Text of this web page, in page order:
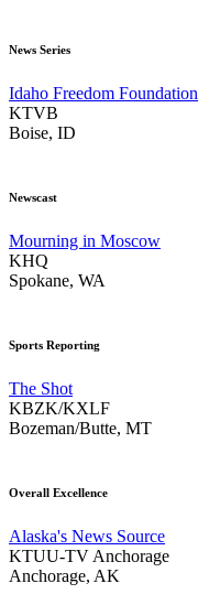
News Series
Idaho Freedom Foundation
KTVB
Boise, ID
Newscast
Mourning in Moscow
KHQ
Spokane, WA
Sports Reporting
The Shot
KBZK/KXLF
Bozeman/Butte, MT
Overall Excellence
Alaska's News Source
KTUU-TV Anchorage
Anchorage, AK